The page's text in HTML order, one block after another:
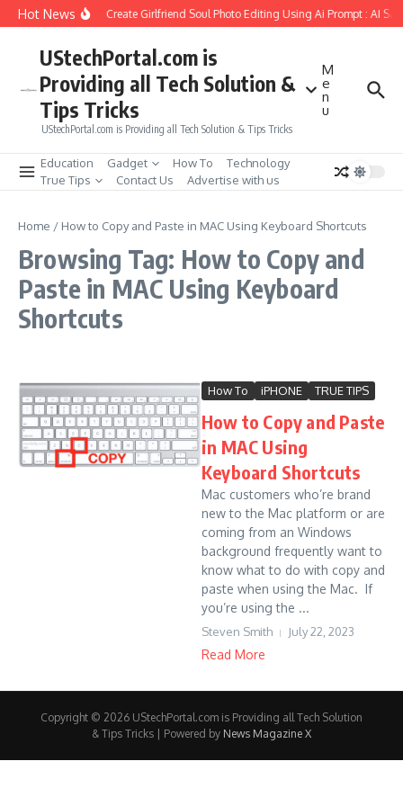
Skip to content
Hot NewsHow to Create Girlfriend Soul Photo Editing Using Ai Prompt : AI
UStechPortal.com is
Providing all Tech Solution &
Tips Tricks
UStechPortal.com is Providing all Tech Solution & Tips Tricks
M
e
n
u
Education Gadget How To
Technology
True Tips
Contact Us Advertise with us
Home / How to Copy and Paste in MAC Using Keyboard Shortcuts
Browsing Tag: How to Copy and
Paste in MAC Using Keyboard
Shortcuts
How To iPHONE TRUE TIPS
How to Copy and Paste
in MAC Using
Keyboard Shortcuts
Mac customers who’re brand
new to the Mac platform or are
coming from an Windows
background frequently want to
know what to do with copy and
paste when using the Mac. If
you’re using the ...
Steven Smith July 22, 2023
Read More
Copyright © 2026 UStechPortal.com is Providing all Tech Solution
& Tips Tricks | Powered by News Magazine X